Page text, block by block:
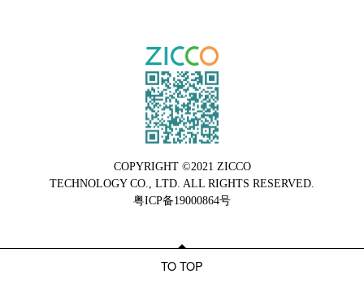
COPYRIGHT ©2021 ZICCO
TECHNOLOGY CO., LTD. ALL RIGHTS RESERVED.
粤ICP备19000864号
TO TOP